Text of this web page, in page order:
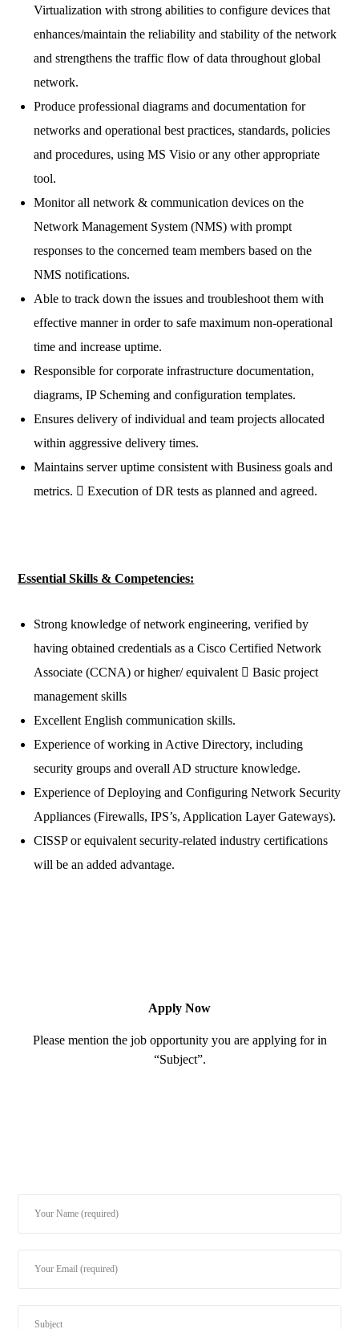
Virtualization with strong abilities to configure devices that
enhances/maintain the reliability and stability of the network
and strengthens the traffic flow of data throughout global
network.
Produce professional diagrams and documentation for
networks and operational best practices, standards, policies
and procedures, using MS Visio or any other appropriate
tool.
Monitor all network & communication devices on the
Network Management System (NMS) with prompt
responses to the concerned team members based on the
NMS notifications.
Able to track down the issues and troubleshoot them with
effective manner in order to safe maximum non-operational
time and increase uptime.
Responsible for corporate infrastructure documentation,
diagrams, IP Scheming and configuration templates.
Ensures delivery of individual and team projects allocated
within aggressive delivery times.
Maintains server uptime consistent with Business goals and
metrics.  Execution of DR tests as planned and agreed.
Essential Skills & Competencies:
Strong knowledge of network engineering, verified by
having obtained credentials as a Cisco Certified Network
Associate (CCNA) or higher/ equivalent  Basic project
management skills
Excellent English communication skills.
Experience of working in Active Directory, including
security groups and overall AD structure knowledge.
Experience of Deploying and Configuring Network Security
Appliances (Firewalls, IPS’s, Application Layer Gateways).
CISSP or equivalent security-related industry certifications
will be an added advantage.
Apply Now
Please mention the job opportunity you are applying for in
“Subject”.